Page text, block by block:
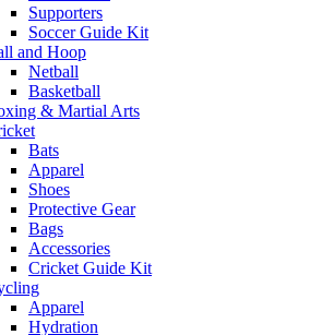
Supporters
Soccer Guide Kit
and Hoop
Netball
Basketball
& Martial Arts
Bats
Apparel
Shoes
Protective Gear
Bags
Accessories
Cricket Guide Kit
Apparel
Hydration